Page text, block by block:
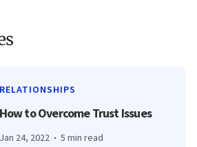
RELATIONSHIPS
How to Overcome Trust Issues
Jan 24, 2022 5 min read